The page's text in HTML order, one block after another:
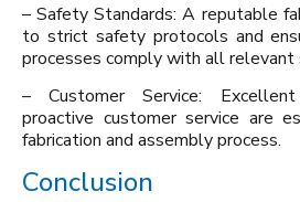
– Safety Standards: A reputable
to strict safety protocols and
processes comply with all
– Customer Service: Excellent
proactive customer service are
fabrication and assembly process.
Conclusion